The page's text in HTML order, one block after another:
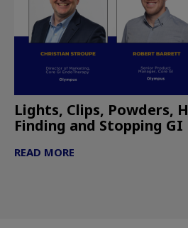
Lights, Clips, Powders,
Finding and Stopping GI
READ MORE